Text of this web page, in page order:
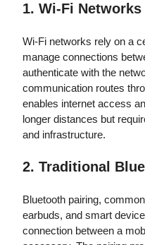
1. Wi-Fi Networks
Wi-Fi networks rely on a
manage connections
authenticate with the
communication routes
enables internet access
longer distances but
and infrastructure.
2. Traditional
Bluetooth pairing,
earbuds, and smart
connection between a